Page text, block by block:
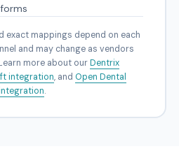
exact mappings depend on each
and may change as vendors
more about ourDentrix
integration, and Open Dental
.